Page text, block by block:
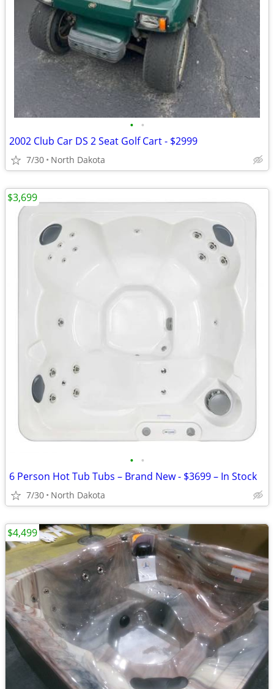
• •
2002 Club Car DS 2 Seat Golf Cart - $2999
7/30 North Dakota
• •
6 Person Hot Tub Tubs – Brand New - $3699 – In Stock
7/30 North Dakota
$3,699
$4,499